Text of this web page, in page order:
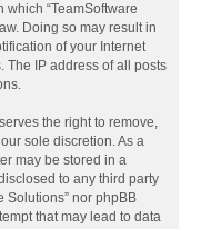
which “TeamSoftware
Doing so may result in
of your Internet
The IP address of all posts
the right to remove,
sole discretion. As a
may be stored in a
to any third party
Solutions” nor phpBB
that may lead to data